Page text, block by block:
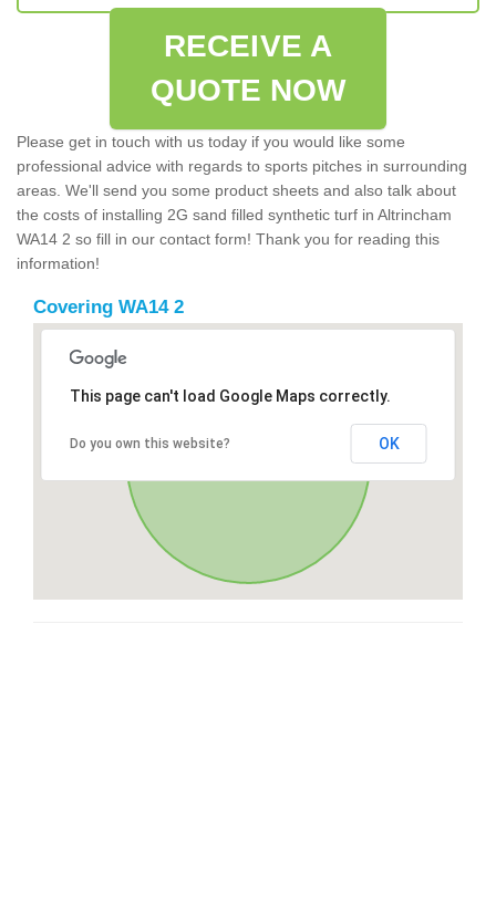
RECEIVE A
QUOTE NOW
Please get in touch with us today if you would like some
professional advice with regards to sports pitches in surrounding
areas. We'll send you some product sheets and also talk about
the costs of installing 2G sand filled synthetic turf in Altrincham
WA14 2 so fill in our contact form! Thank you for reading this
information!
Covering WA14 2
This page can't load Google Maps correctly.
Do you own this website? OK